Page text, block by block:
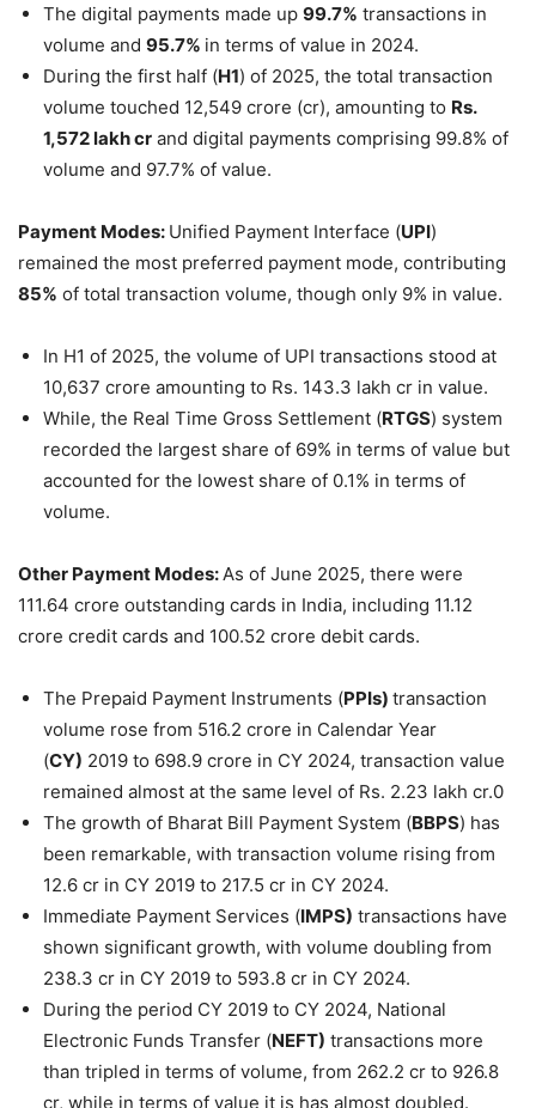
The digital payments made up 99.7% transactions in
volume and 95.7% in terms of value in 2024.
During the first half (H1) of 2025, the total transaction
volume touched 12,549 crore (cr), amounting to Rs.
1,572 lakhcr and digital payments comprising 99.8% of
volume and 97.7% of value.
Payment Modes: Unified Payment Interface (UPI)
remained the most preferred payment mode, contributing
85% of total transaction volume, though only 9% in value.
In H1 of 2025, the volume of UPI transactions stood at
10,637 crore amounting to Rs. 143.3 lakh cr in value.
While, the Real Time Gross Settlement (RTGS) system
recorded the largest share of 69% in terms of value but
accounted for the lowest share of 0.1% in terms of
volume.
Other Payment Modes: As of June 2025, there were
111.64 crore outstanding cards in India, including 11.12
crore credit cards and 100.52 crore debit cards.
The Prepaid Payment Instruments (PPIs) transaction
volume rose from 516.2 crore in Calendar Year
(CY) 2019 to 698.9 crore in CY 2024, transaction value
remained almost at the same level of Rs. 2.23 lakh cr.0
The growth of Bharat Bill Payment System (BBPS) has
been remarkable, with transaction volume rising from
12.6 cr in CY 2019 to 217.5 cr in CY 2024.
Immediate Payment Services (IMPS) transactions have
shown significant growth, with volume doubling from
238.3 cr in CY 2019 to 593.8 cr in CY 2024.
During the period CY 2019 to CY 2024, National
Electronic Funds Transfer (NEFT) transactions more
than tripled in terms of volume, from 262.2 cr to 926.8
cr, while in terms of value it is has almost doubled.